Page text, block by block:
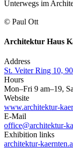
Unterwegs im
© Paul Ott
Architektur Haus
Address
St. Veiter Ring 10,
Hours
Mon–Fri 9 am–19,
Website
www.architektur-
E-Mail
office@architektur-
Exhibition links
architektur-